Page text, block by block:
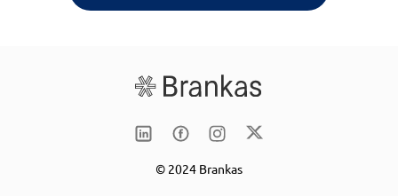
© 2024 Brankas